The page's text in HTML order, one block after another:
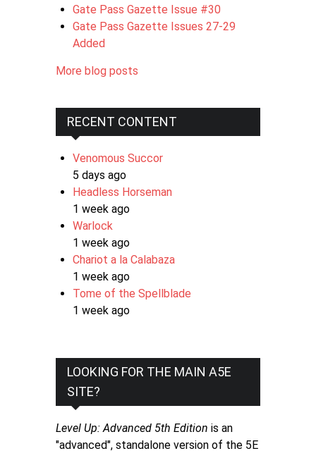
Gate Pass Gazette Issue #30
Gate Pass Gazette Issues 27-29
Added
More blog posts
RECENT CONTENT
Venomous Succor
5 days ago
Headless Horseman
1 week ago
Warlock
1 week ago
Chariot a la Calabaza
1 week ago
Tome of the Spellblade
1 week ago
LOOKING FOR THE MAIN A5E
SITE?
Level Up: Advanced 5th Edition is an
"advanced", standalone version of the 5E